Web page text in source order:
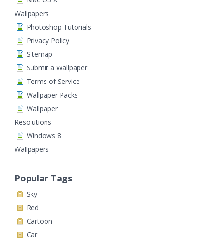
Wallpapers
Photoshop Tutorials
Privacy Policy
Sitemap
Submit a Wallpaper
Terms of Service
Wallpaper Packs
Wallpaper
Resolutions
Windows 8
Wallpapers
Popular Tags
Sky
Red
Cartoon
Car